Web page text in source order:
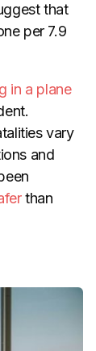
that
per 7.9
in a plane
vary
and
than